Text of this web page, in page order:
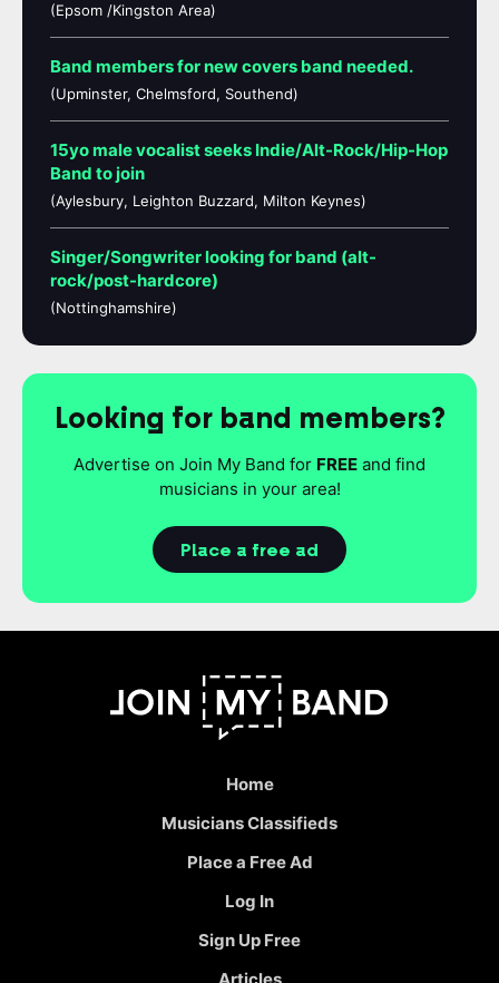
(Epsom /Kingston Area)
Band members for new covers band needed.
(Upminster, Chelmsford, Southend)
15yo male vocalist seeks Indie/Alt-Rock/Hip-Hop
Band to join
(Aylesbury, Leighton Buzzard, Milton Keynes)
Singer/Songwriter looking for band (alt-
rock/post-hardcore)
(Nottinghamshire)
Looking for band members?
Advertise on Join My Band for FREE and find
musicians in your area!
Place a free ad
Home
Musicians Classifieds
Place a Free Ad
Log In
Sign Up Free
Articles